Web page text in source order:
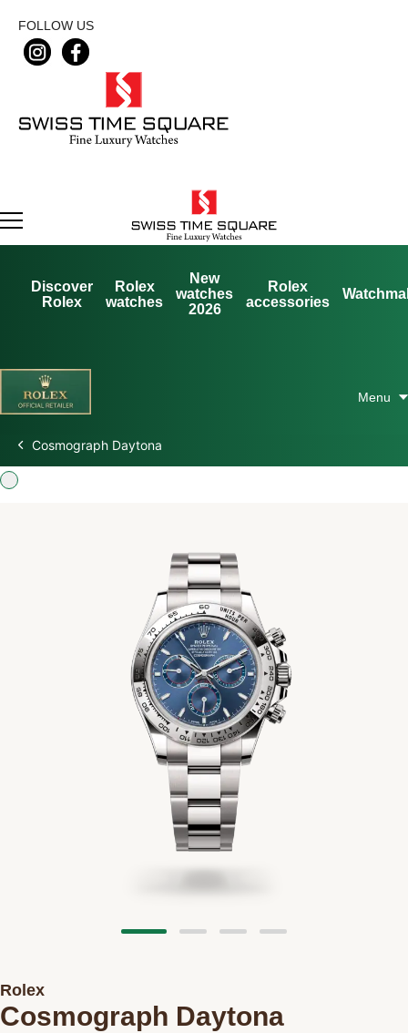
FOLLOW US
Discover
Rolex
Rolex
watches
New
watches
2026
Rolex
accessories
Rolex at Swiss Time Square
Cosmograph Daytona
Rolex
Cosmograph Daytona